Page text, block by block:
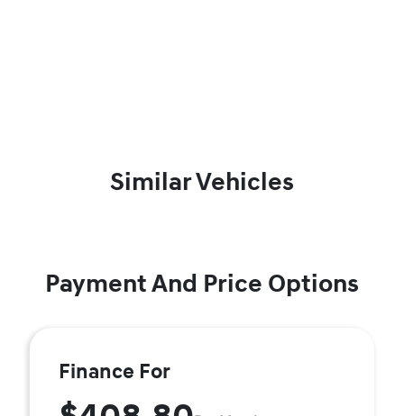
Similar Vehicles
Payment And Price Options
Finance For